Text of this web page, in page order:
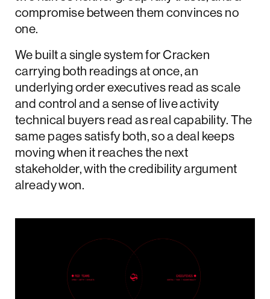
compromise between them convinces no
one.
We built a single system for Cracken
carrying both readings at once, an
underlying order executives read as scale
and control and a sense of live activity
technical buyers read as real capability. The
same pages satisfy both, so a deal keeps
moving when it reaches the next
stakeholder, with the credibility argument
already won.